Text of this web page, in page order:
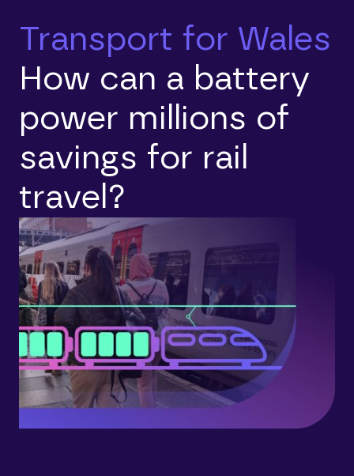
Transport for Wales
How can a battery
power millions of
savings for rail
travel?